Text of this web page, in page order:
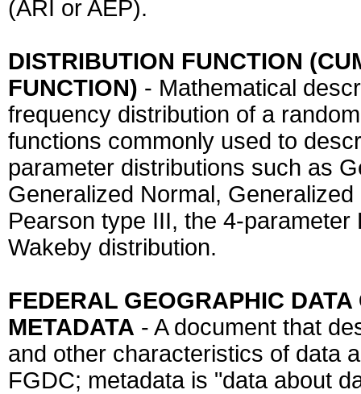
(ARI or AEP).
DISTRIBUTION FUNCTION
FUNCTION) - Mathematical
frequency distribution of a
functions commonly used to
parameter distributions such as
Generalized Normal,
Pearson type III, the 4-
Wakeby distribution.
FEDERAL GEOGRAPHIC
METADATA - A document that
and other characteristics of data
FGDC; metadata is "data about